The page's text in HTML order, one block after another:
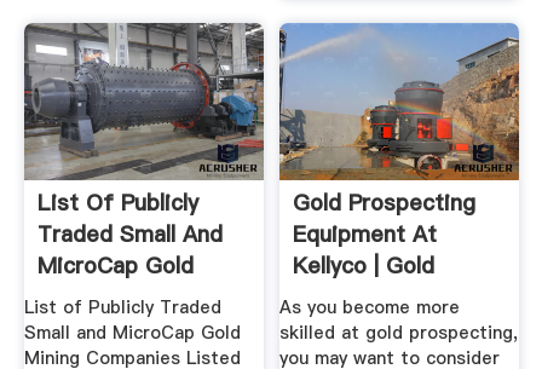
List Of Publicly
Traded Small And
MicroCap Gold
Mining ...
List of Publicly Traded
Small and MicroCap Gold
Mining Companies Listed
Gold Prospecting
Equipment At
Kellyco | Gold
Panning Supplies
As you become more
skilled at gold prospecting,
you may want to consider